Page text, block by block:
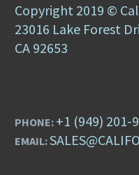
Copyright 2019 ©
23016 Lake Forest
CA 92653
PHONE: +1 (949) 201-
EMAIL: